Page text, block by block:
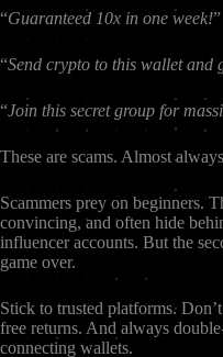
“Guaranteed 10x in one week!”
“Send crypto to this wallet and
“Join this secret group for
These are scams. Almost
Scammers prey on beginners.
convincing, and often hide
influencer accounts. But the
game over.
Stick to trusted platforms.
free returns. And always
connecting wallets.